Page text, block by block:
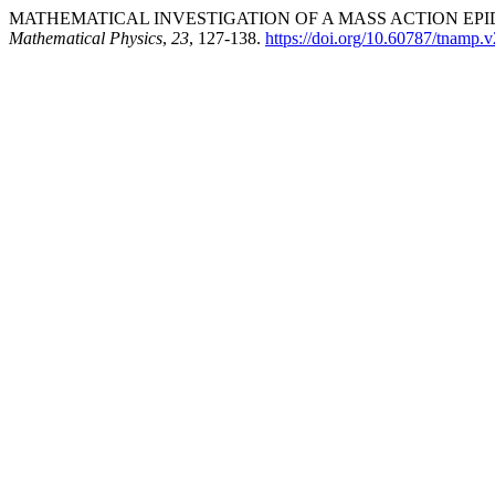
MATHEMATICAL INVESTIGATION OF A MASS ACTION
Mathematical Physics, 23, 127-138. https://doi.org/10.60787/